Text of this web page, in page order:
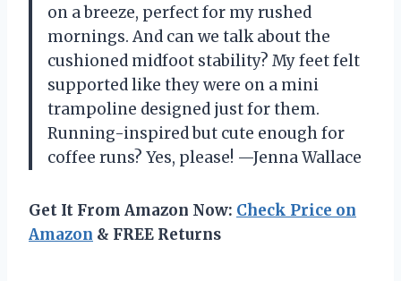
on a breeze, perfect for my rushed
mornings. And can we talk about the
cushioned midfoot stability? My feet felt
supported like they were on a mini
trampoline designed just for them.
Running-inspired but cute enough for
coffee runs? Yes, please! —Jenna Wallace
Get It From Amazon Now: Check Price on
Amazon & FREE Returns